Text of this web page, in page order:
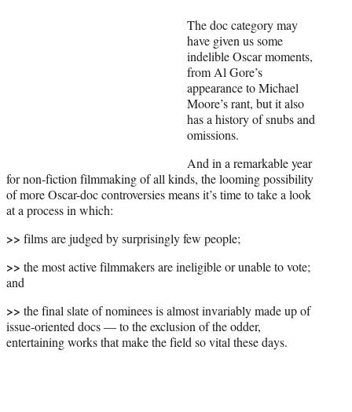
The doc category may
have given us some
indelible Oscar moments,
from Al Gore’s
appearance to Michael
Moore’s rant, but it also
has a history of snubs and
omissions.
And in a remarkable year
for non-fiction filmmaking of all kinds, the looming possibility
of more Oscar-doc controversies means it’s time to take a look
at a process in which:
>> films are judged by surprisingly few people;
>> the most active filmmakers are ineligible or unable to vote;
and
>> the final slate of nominees is almost invariably made up of
issue-oriented docs — to the exclusion of the odder,
entertaining works that make the field so vital these days.